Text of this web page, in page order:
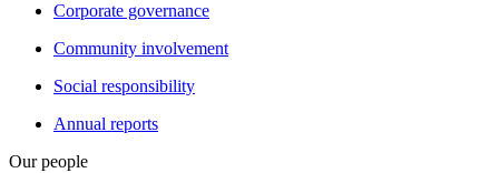
Corporate governance
Community involvement
Social responsibility
Annual reports
Our people